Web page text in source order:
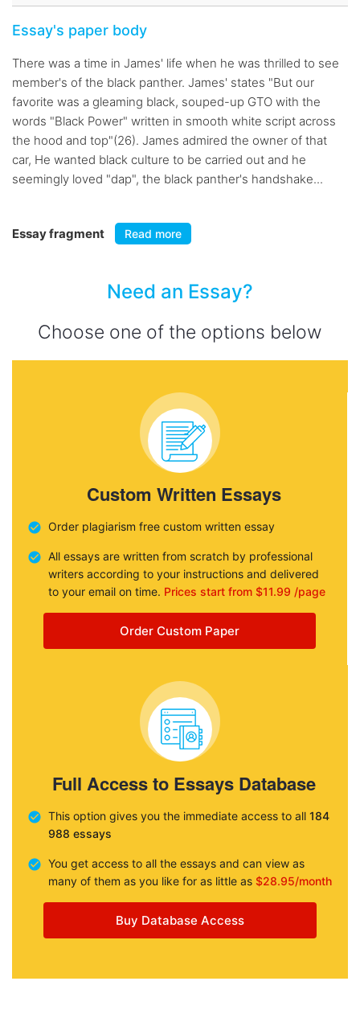
Essay's paper body
There was a time in James' life when he was thrilled to see
member's of the black panther. James' states "But our
favorite was a gleaming black, souped-up GTO with the
words "Black Power" written in smooth white script across
the hood and top"(26). James admired the owner of that
car, He wanted black culture to be carried out and he
seemingly loved "dap", the black panther's handshake...
Essay fragment Read more
Need an Essay?
Choose one of the options below
Custom Written Essays
Order plagiarism free custom written essay
All essays are written from scratch by professional
writers according to your instructions and delivered
to your email on time. Prices start from $11.99 /page
Order Custom Paper
Full Access to Essays Database
This option gives you the immediate access to all 184
988 essays
You get access to all the essays and can view as
many of them as you like for as little as $28.95/month
Buy Database Access